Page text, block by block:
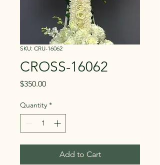
SKU: CRU-16062
CROSS-16062
$350.00Price
Quantity *
Add to Cart